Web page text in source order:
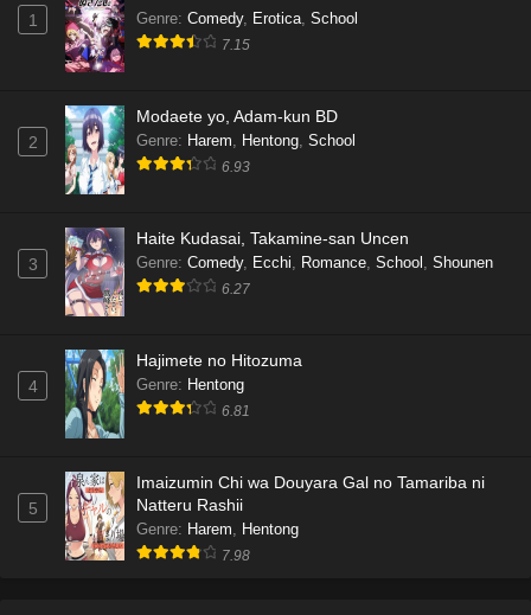
1 Genre: Comedy, Erotica, School
7.15
2
Modaete yo, Adam-kun BD
Genre: Harem, Hentong, School
6.93
3
Haite Kudasai, Takamine-san Uncen
Genre: Comedy, Ecchi, Romance, School , Shounen
6.27
4
Hajimete no Hitozuma
Genre: Hentong
6.81
5
Imaizumin Chi wa Douyara Gal no Tamariba ni
Natteru Rashii
Genre: Harem, Hentong
7.98